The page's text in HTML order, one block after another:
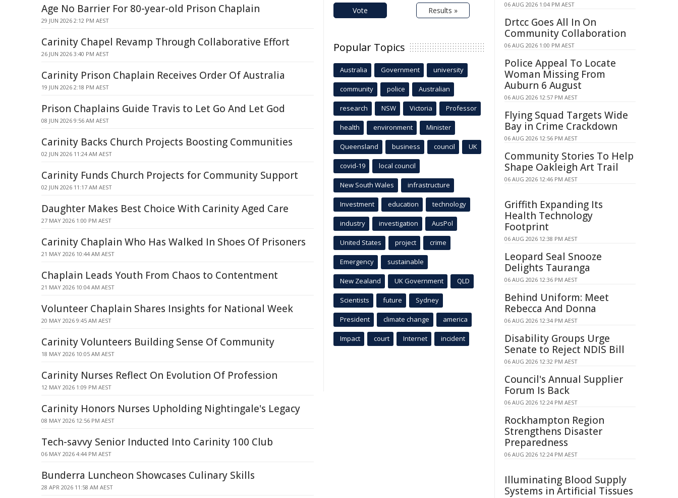
Age No Barrier For 80-year-old Prison Chaplain
29 JUN 2026 2:12 PM AEST
Carinity Chapel Revamp Through Collaborative Effort
26 JUN 2026 3:40 PM AEST
Carinity Prison Chaplain Receives Order Of Australia
19 JUN 2026 2:18 PM AEST
Prison Chaplains Guide Travis to Let Go And Let God
08 JUN 2026 9:56 AM AEST
Carinity Backs Church Projects Boosting Communities
02 JUN 2026 11:24 AM AEST
Carinity Funds Church Projects for Community Support
02 JUN 2026 11:17 AM AEST
Daughter Makes Best Choice With Carinity Aged Care
27 MAY 2026 1:00 PM AEST
Carinity Chaplain Who Has Walked In Shoes Of Prisoners
21 MAY 2026 10:44 AM AEST
Chaplain Leads Youth From Chaos to Contentment
21 MAY 2026 10:04 AM AEST
Volunteer Chaplain Shares Insights for National Week
20 MAY 2026 9:45 AM AEST
Carinity Volunteers Building Sense Of Community
18 MAY 2026 10:05 AM AEST
Carinity Nurses Reflect On Evolution Of Profession
12 MAY 2026 1:09 PM AEST
Carinity Honors Nurses Upholding Nightingale's Legacy
08 MAY 2026 12:56 PM AEST
Tech-savvy Senior Inducted Into Carinity 100 Club
06 MAY 2026 4:44 PM AEST
Bunderra Luncheon Showcases Culinary Skills
28 APR 2026 11:58 AM AEST
Vote Results »
Popular Topics
Australia Government university
community police Australian
research NSW Victoria Professor
health environment Minister
Queensland business council UK
covid-19 local council
New South Wales infrastructure
Investment education technology
industry investigation AusPol
United States project crime
Emergency sustainable
New Zealand UK Government QLD
Scientists future Sydney
President climate change america
Impact court Internet incident
06 AUG 2026 1:04 PM AEST
Drtcc Goes All In On
Community Collaboration
06 AUG 2026 1:00 PM AEST
Police Appeal To Locate
Woman Missing From
Auburn 6 August
06 AUG 2026 12:57 PM AEST
Flying Squad Targets Wide
Bay in Crime Crackdown
06 AUG 2026 12:56 PM AEST
Community Stories To Help
Shape Oakleigh Art Trail
06 AUG 2026 12:46 PM AEST
Griffith Expanding Its
Health Technology
Footprint
06 AUG 2026 12:38 PM AEST
Leopard Seal Snooze
Delights Tauranga
06 AUG 2026 12:36 PM AEST
Behind Uniform: Meet
Rebecca And Donna
06 AUG 2026 12:34 PM AEST
Disability Groups Urge
Senate to Reject NDIS Bill
06 AUG 2026 12:32 PM AEST
Council's Annual Supplier
Forum Is Back
06 AUG 2026 12:24 PM AEST
Rockhampton Region
Strengthens Disaster
Preparedness
06 AUG 2026 12:24 PM AEST
Illuminating Blood Supply
Systems in Artificial Tissues